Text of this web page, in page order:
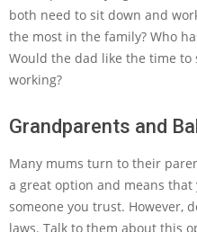
both need to sit down and
the most in the family? Who
Would the dad like the time
working?
Grandparents and
Many mums turn to their
a great option and means
someone you trust. However,
laws. Talk to them about this